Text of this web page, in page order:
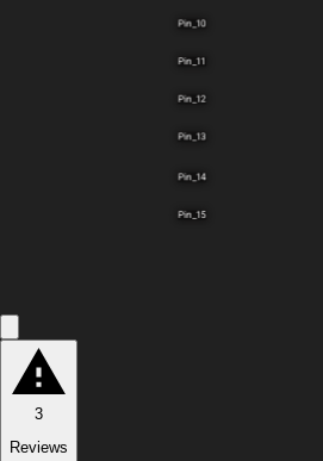
Pin_12
Pin_13
Pin_15
Pin_11
Pin_14
Pin_10
3
Reviews